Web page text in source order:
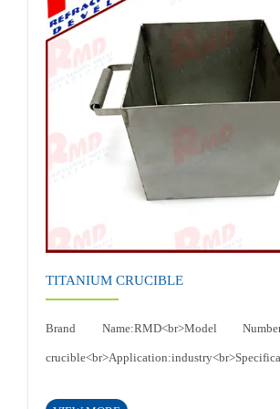
temperature,High thermal
conductivity<br>Certificates: ISO
TITANIUM CRUCIBLE
Brand Name:RMD<br>Model